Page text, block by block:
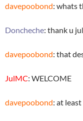
davepoobond: whats
Doncheche: thank u jul
davepoobond: that
JulMC: WELCOME
davepoobond: at